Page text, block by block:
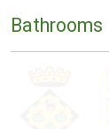
Bathrooms